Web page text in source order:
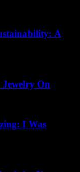
A
On
I Was